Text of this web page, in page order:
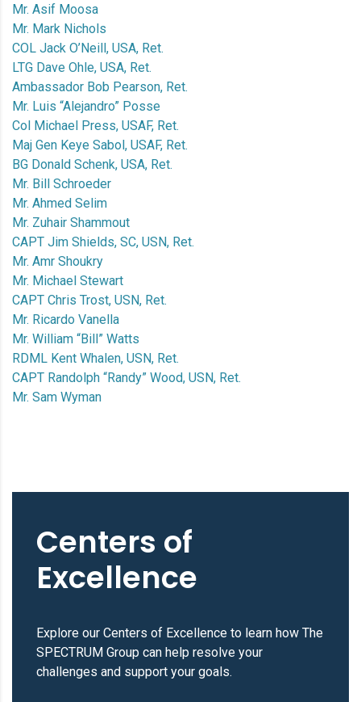
Mr. Asif Moosa
Mr. Mark Nichols
COL Jack O’Neill, USA, Ret.
LTG Dave Ohle, USA, Ret.
Ambassador Bob Pearson, Ret.
Mr. Luis “Alejandro” Posse
Col Michael Press, USAF, Ret.
Maj Gen Keye Sabol, USAF, Ret.
BG Donald Schenk, USA, Ret.
Mr. Bill Schroeder
Mr. Ahmed Selim
Mr. Zuhair Shammout
CAPT Jim Shields, SC, USN, Ret.
Mr. Amr Shoukry
Mr. Michael Stewart
CAPT Chris Trost, USN, Ret.
Mr. Ricardo Vanella
Mr. William “Bill” Watts
RDML Kent Whalen, USN, Ret.
CAPT Randolph “Randy” Wood, USN, Ret.
Mr. Sam Wyman
Centers of
Excellence
Explore our Centers of Excellence to learn how The
SPECTRUM Group can help resolve your
challenges and support your goals.